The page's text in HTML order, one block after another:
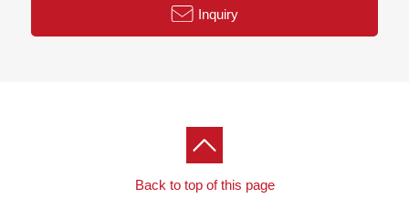
Inquiry
Back to top of this page